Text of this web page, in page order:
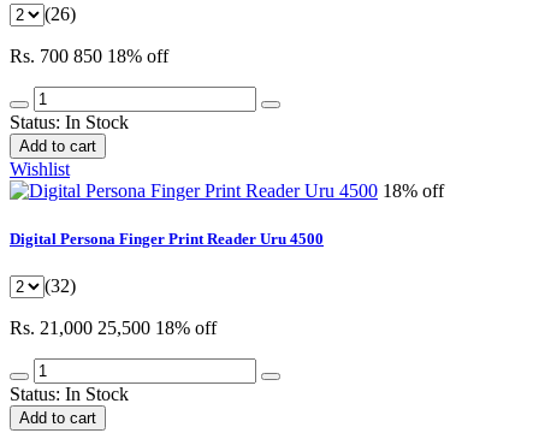
(26)
Rs. 700 850 18% off
Status: In Stock
Add to cart
Wishlist
18% off
Digital Persona Finger Print Reader Uru 4500
(32)
Rs. 21,000 25,500 18% off
Status: In Stock
Add to cart